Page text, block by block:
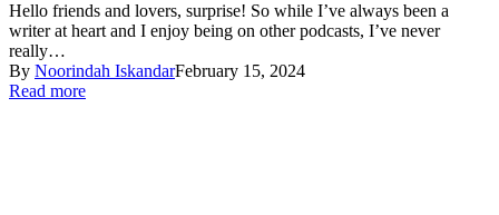
Hello friends and lovers, surprise! So while I’ve always been a
writer at heart and I enjoy being on other podcasts, I’ve never
really…
By Noorindah IskandarFebruary 15, 2024
Read more